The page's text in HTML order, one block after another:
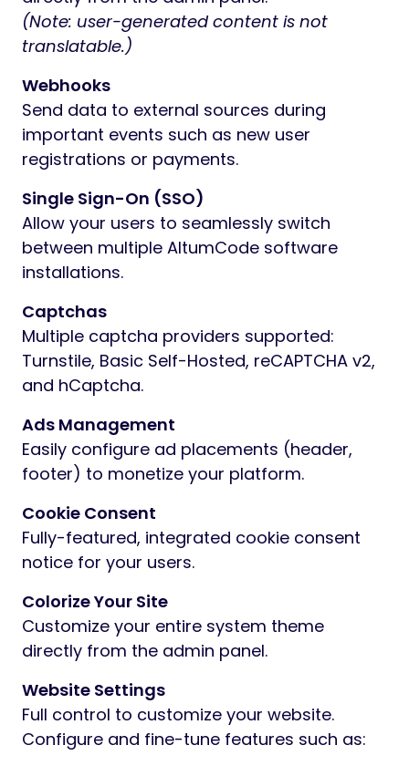
(Note: user-generated content is not
translatable.)
Webhooks
Send data to external sources during
important events such as new user
registrations or payments.
Single Sign-On (SSO)
Allow your users to seamlessly switch
between multiple AltumCode software
installations.
Captchas
Multiple captcha providers supported:
Turnstile, Basic Self-Hosted, reCAPTCHA v2,
and hCaptcha.
Ads Management
Easily configure ad placements (header,
footer) to monetize your platform.
Cookie Consent
Fully-featured, integrated cookie consent
notice for your users.
Colorize Your Site
Customize your entire system theme
directly from the admin panel.
Website Settings
Full control to customize your website.
Configure and fine-tune features such as: